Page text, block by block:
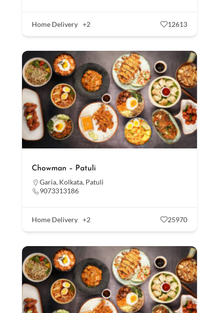
Home Delivery +2 12613
Chowman – Patuli
Garia, Kolkata, Patuli
9073313186
Home Delivery +2 25970